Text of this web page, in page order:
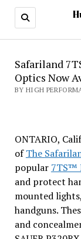
Safariland
Optics Now
BY HIGH
ONTARIO,
ofThe
popular 7TS™
and protect
mounted
handguns.
and